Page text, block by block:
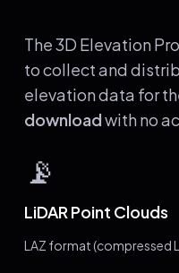
The 3D Elevation
to collect and
elevation data for
downloadwith no
📡
LiDAR Point Clouds
LAZ format (compressed